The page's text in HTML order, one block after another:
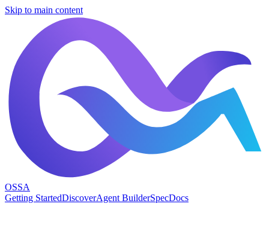
Skip to main content
OSSA
Getting StartedDiscoverAgent BuilderSpecDocs